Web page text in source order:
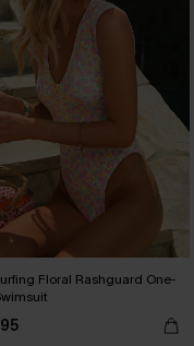
Floral Rashguard One-